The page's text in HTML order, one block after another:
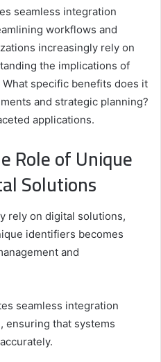
seamless integration
workflows and
increasingly rely on
the implications of
specific benefits does it
and strategic planning?
applications.
Role of Unique
Solutions
rely on digital solutions,
identifiers becomes
and
seamless integration
ensuring that systems